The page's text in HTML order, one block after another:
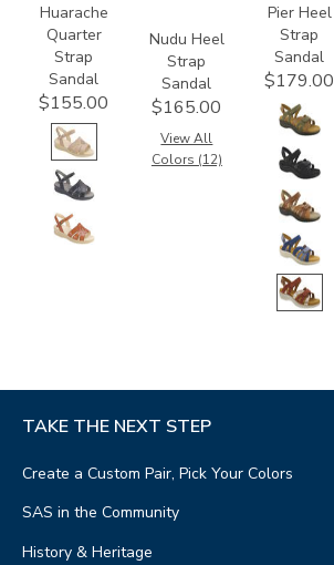
Huarache
Quarter
Strap
Sandal
$155.00
Nudu Heel
Strap
Sandal
$165.00
View All
Colors (12)
Pier Heel
Strap
Sandal
$179.00
TAKE THE NEXT STEP
Create a Custom Pair, Pick Your Colors
SAS in the Community
History & Heritage